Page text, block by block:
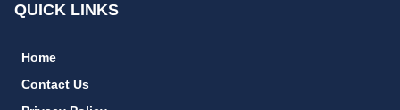
QUICK LINKS
Home
Contact Us